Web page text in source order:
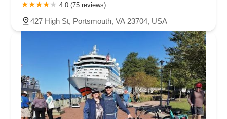
4.0 (75 reviews)
427 High St, Portsmouth, VA 23704, USA